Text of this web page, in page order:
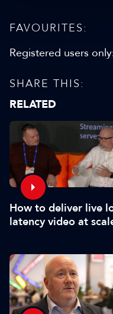
FAVOURITES:
Registered users
SHARE THIS:
RELATED
How to deliver live
latency video at